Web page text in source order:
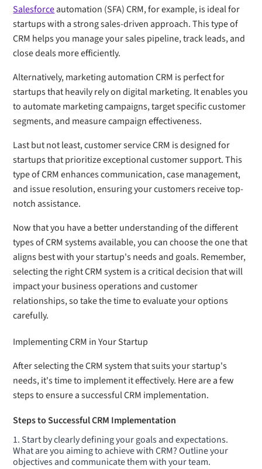
Salesforceautomation (SFA) CRM, for example, is ideal for
startups with a strong sales-driven approach. This type of
CRM helps you manage your sales pipeline, track leads, and
close deals more efficiently.
Alternatively, marketing automation CRM is perfect for
startups that heavily rely on digital marketing. It enables you
to automate marketing campaigns, target specific customer
segments, and measure campaign effectiveness.
Last but not least, customer service CRM is designed for
startups that prioritize exceptional customer support. This
type of CRM enhances communication, case management,
and issue resolution, ensuring your customers receive top-
notch assistance.
Now that you have a better understanding of the different
types of CRM systems available, you can choose the one that
aligns best with your startup's needs and goals. Remember,
selecting the right CRM system is a critical decision that will
impact your business operations and customer
relationships, so take the time to evaluate your options
carefully.
Implementing CRM in Your Startup
After selecting the CRM system that suits your startup's
needs, it's time to implement it effectively. Here are a few
steps to ensure a successful CRM implementation.
Steps to Successful CRM Implementation
Start by clearly defining your goals and expectations.
What are you aiming to achieve with CRM? Outline your
objectives and communicate them with your team.